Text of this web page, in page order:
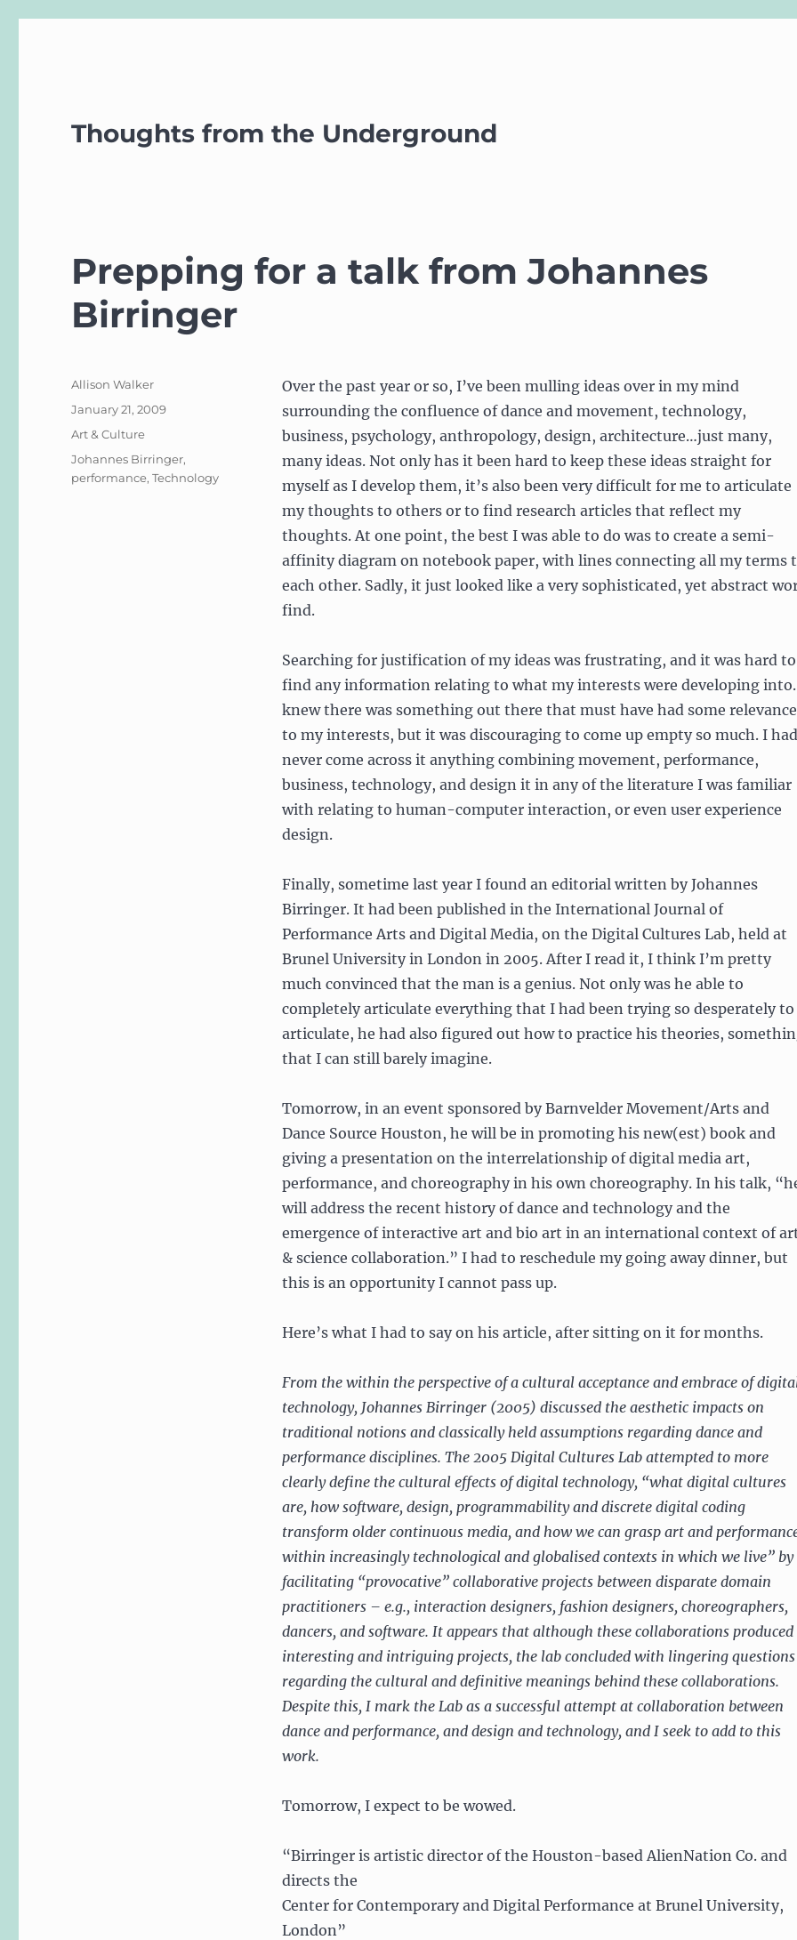
Thoughts from the Underground
Prepping for a talk from Johannes
Birringer
Over the past year or so, I’ve been mulling ideas over in my mind
surrounding the confluence of dance and movement, technology,
business, psychology, anthropology, design, architecture…just many,
many ideas. Not only has it been hard to keep these ideas straight for
myself as I develop them, it’s also been very difficult for me to articulate
my thoughts to others or to find research articles that reflect my
thoughts. At one point, the best I was able to do was to create a semi-
affinity diagram on notebook paper, with lines connecting all my terms
each other. Sadly, it just looked like a very sophisticated, yet abstract
find.
Searching for justification of my ideas was frustrating, and it was hard to
find any information relating to what my interests were developing
knew there was something out there that must have had some relevance
to my interests, but it was discouraging to come up empty so much. I had
never come across it anything combining movement, performance,
business, technology, and design it in any of the literature I was familiar
with relating to human-computer interaction, or even user experience
design.
Finally, sometime last year I found an editorial written by Johannes
Birringer. It had been published in the International Journal of
Performance Arts and Digital Media, on the Digital Cultures Lab, held at
Brunel University in London in 2005. After I read it, I think I’m pretty
much convinced that the man is a genius. Not only was he able to
completely articulate everything that I had been trying so desperately to
articulate, he had also figured out how to practice his theories,
that I can still barely imagine.
Tomorrow, in an event sponsored by Barnvelder Movement/Arts and
Dance Source Houston, he will be in promoting his new(est) book and
giving a presentation on the interrelationship of digital media art,
performance, and choreography in his own choreography. In his talk,
will address the recent history of dance and technology and the
emergence of interactive art and bio art in an international context of
& science collaboration.” I had to reschedule my going away dinner, but
this is an opportunity I cannot pass up.
Here’s what I had to say on his article, after sitting on it for months.
From the within the perspective of a cultural acceptance and embrace of
technology, Johannes Birringer (2005) discussed the aesthetic impacts on
traditional notions and classically held assumptions regarding dance and
performance disciplines. The 2005 Digital Cultures Lab attempted to more
clearly define the cultural effects of digital technology, “what digital cultures
are, how software, design, programmability and discrete digital coding
transform older continuous media, and how we can grasp art and
within increasingly technological and globalised contexts in which we live” by
facilitating “provocative” collaborative projects between disparate domain
practitioners – e.g., interaction designers, fashion designers, choreographers,
dancers, and software. It appears that although these collaborations produced
interesting and intriguing projects, the lab concluded with lingering questions
regarding the cultural and definitive meanings behind these collaborations.
Despite this, I mark the Lab as a successful attempt at collaboration between
dance and performance, and design and technology, and I seek to add to this
work.
Tomorrow, I expect to be wowed.
“Birringer is artistic director of the Houston-based AlienNation Co. and
directs the
Center for Contemporary and Digital Performance at Brunel University,
London”
Author
Allison Walker
Posted
January 21, 2009
Categories
Art & Culture
Tags
Johannes Birringer,
performance,Technology